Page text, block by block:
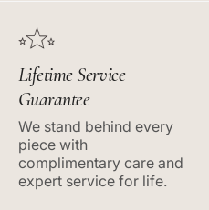
Lifetime Service
Guarantee
We stand behind every
piece with
complimentary care and
expert service for life.